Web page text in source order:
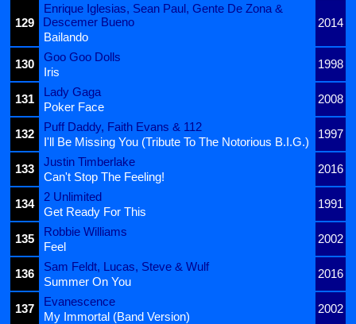
129
Enrique Iglesias, Sean Paul, Gente De Zona &
Descemer Bueno
2014
Bailando
130
Goo Goo Dolls
1998
Iris
131
Lady Gaga
2008
Poker Face
132
Puff Daddy, Faith Evans & 112
1997
I'll Be Missing You (Tribute To The Notorious B.I.G.)
133
Justin Timberlake
2016
Can't Stop The Feeling!
134
2 Unlimited
1991
Get Ready For This
135
Robbie Williams
2002
Feel
136
Sam Feldt, Lucas, Steve & Wulf
2016
Summer On You
137
Evanescence
2002
My Immortal (Band Version)